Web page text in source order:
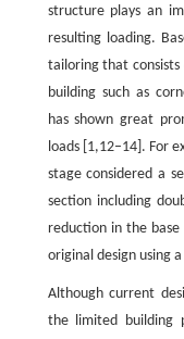
structure plays an
resulting loading.
tailoring that
building such as
has shown great
loads [1,12–14]. For
stage considered a
section including
reduction in the
original design using a
Although current
the limited building